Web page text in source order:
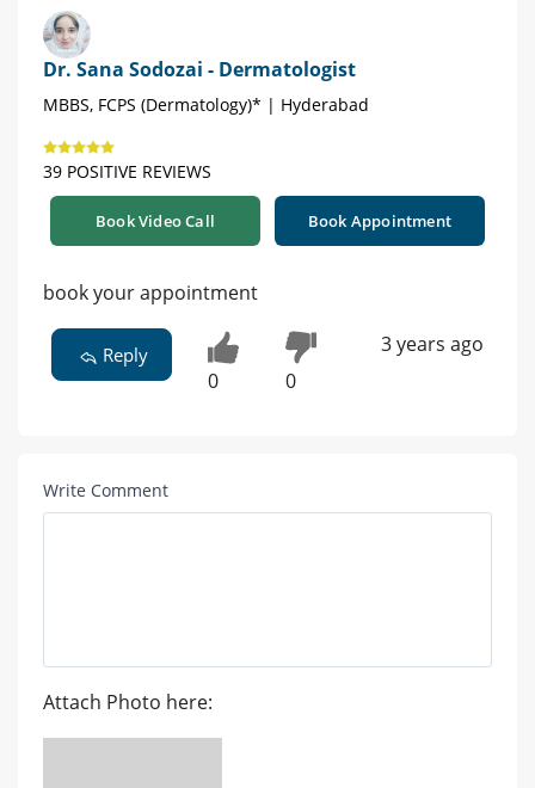
Dr. Sana Sodozai - Dermatologist
MBBS, FCPS (Dermatology)* | Hyderabad
39 POSITIVE REVIEWS
Book Video Call Book Appointment
book your appointment
Reply
0 0
3 years ago
Write Comment
Attach Photo here: